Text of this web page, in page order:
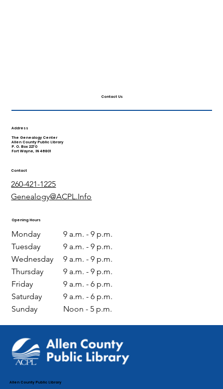
Opening Hours
Monday
Tuesday
Wednesday
Thursday
Friday
Saturday
Sunday
9 a.m. - 9 p.m.
9 a.m. - 9 p.m.
9 a.m. - 9 p.m.
9 a.m. - 9 p.m.
9 a.m. - 6 p.m.
9 a.m. - 6 p.m.
Noon - 5 p.m.
Contact
260-421-1225
Genealogy@ACPL.Info
Address
The Genealogy Center
Allen County Public Library
P. O. Box 2270
Fort Wayne, IN 46801
Contact Us
Allen County Public Library